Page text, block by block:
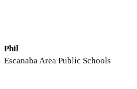
Phil
Escanaba Area Public Schools